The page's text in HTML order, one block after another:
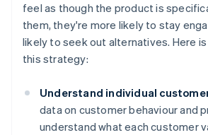
feel as though the product is
them, they're more likely to stay
likely to seek out alternatives. Here
this strategy:
Understand individual
data on customer behaviour and
understand what each customer